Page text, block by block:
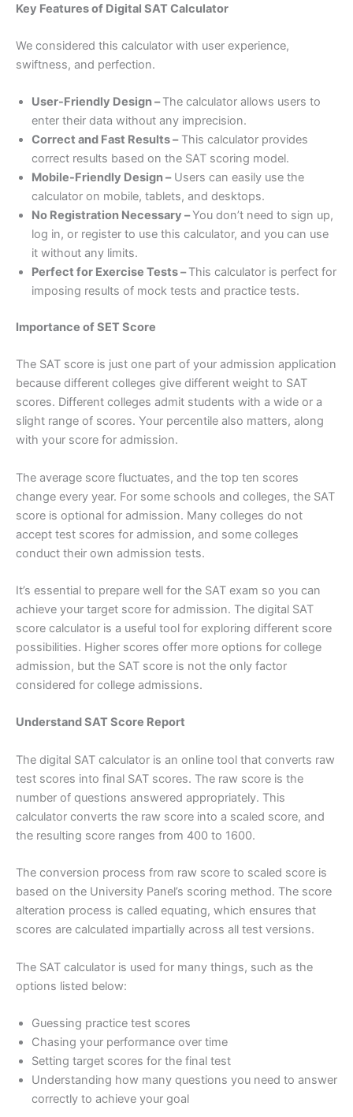
Key Features of Digital SAT Calculator
We considered this calculator with user experience,
swiftness, and perfection.
User-Friendly Design –The calculator allows users to
enter their data without any imprecision.
Correct and Fast Results –This calculator provides
correct results based on the SAT scoring model.
Mobile-Friendly Design –Users can easily use the
calculator on mobile, tablets, and desktops.
No Registration Necessary –You don’t need to sign up,
log in, or register to use this calculator, and you can use
it without any limits.
Perfect for Exercise Tests –This calculator is perfect for
imposing results of mock tests and practice tests.
Importance of SET Score
The SAT score is just one part of your admission application
because different colleges give different weight to SAT
scores. Different colleges admit students with a wide or a
slight range of scores. Your percentile also matters, along
with your score for admission.
The average score fluctuates, and the top ten scores
change every year. For some schools and colleges, the SAT
score is optional for admission. Many colleges do not
accept test scores for admission, and some colleges
conduct their own admission tests.
It’s essential to prepare well for the SAT exam so you can
achieve your target score for admission. The digital SAT
score calculator is a useful tool for exploring different score
possibilities. Higher scores offer more options for college
admission, but the SAT score is not the only factor
considered for college admissions.
Understand SAT Score Report
The digital SAT calculator is an online tool that converts raw
test scores into final SAT scores. The raw score is the
number of questions answered appropriately. This
calculator converts the raw score into a scaled score, and
the resulting score ranges from 400 to 1600.
The conversion process from raw score to scaled score is
based on the University Panel’s scoring method. The score
alteration process is called equating, which ensures that
scores are calculated impartially across all test versions.
The SAT calculator is used for many things, such as the
options listed below:
Guessing practice test scores
Chasing your performance over time
Setting target scores for the final test
Understanding how many questions you need to answer
correctly to achieve your goal